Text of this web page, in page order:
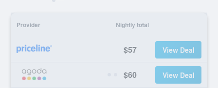
Provider Nightly total
$57 View Deal
$60 View Deal